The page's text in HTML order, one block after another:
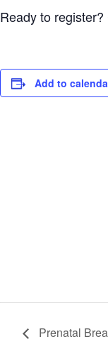
Ready to
Add to
Prenatal